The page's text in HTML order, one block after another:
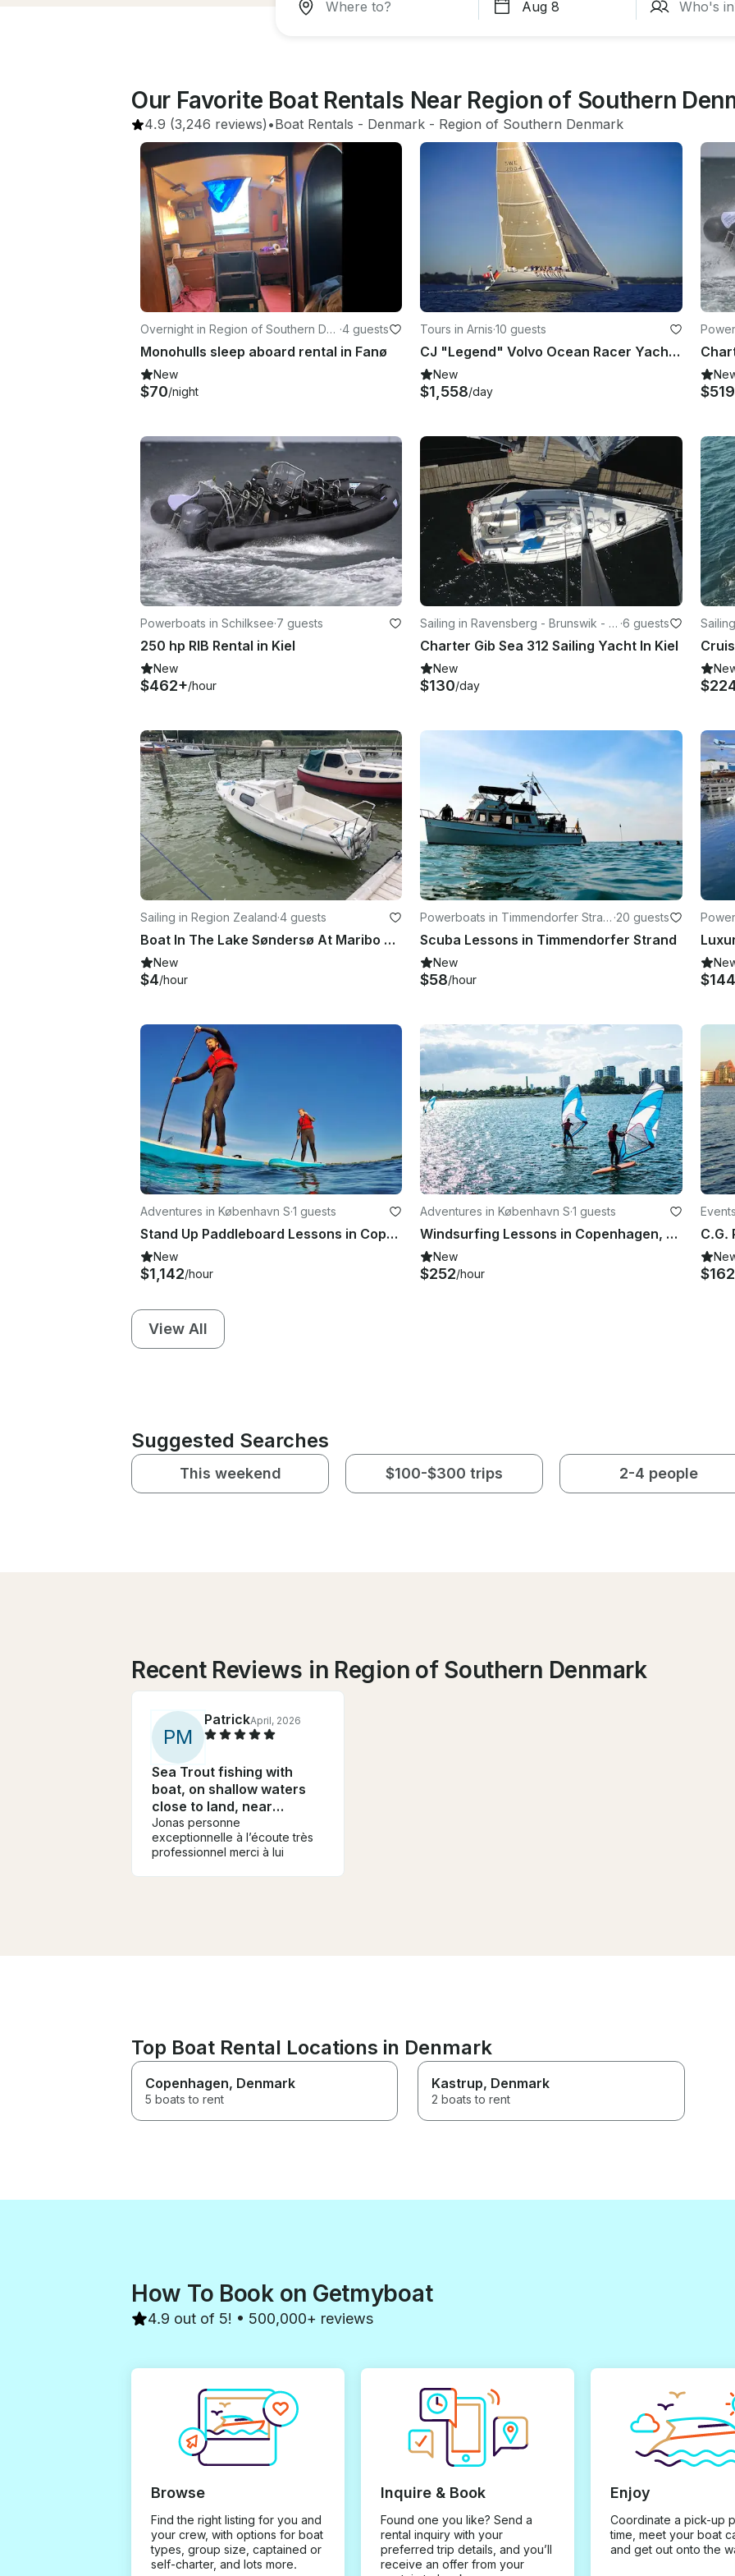
Our Favorite Boat Rentals Near Region of Southern
4.9 (3,246 reviews) •Boat Rentals - Denmark - Region of Southern Denmark
Overnight in Region of Southern De
nmark
·4 guests
Monohulls sleep aboard rental in Fanø
New
$70/night
Tours in Arnis·10 guests
CJ "Legend" Volvo Ocean Racer Yacht Sailing Lessons in Arnis
New
$1,558/day
Powerboats in Schilksee·7 guests
250 hp RIB Rental in Kiel
New
$462+/hour
Sailing in Ravensberg - Brunswik - D
üsternbrook
·6 guests
Charter Gib Sea 312 Sailing Yacht In Kiel
New
$130/day
Sailing in Region Zealand·4 guests
Boat In The Lake Søndersø At Maribo Lolland
New
$4/hour
Powerboats in Timmendorfer Stran
d
·20 guests
Scuba Lessons in Timmendorfer Strand
New
$58/hour $144
Adventures in København S·1 guests
Stand Up Paddleboard Lessons in Copenhagen, Denmark
New
$1,142/hour
Adventures in København S·1 guests
Windsurfing Lessons in Copenhagen, Denmark
New
$252/hour $162
View All
Suggested Searches
This weekend $100-$300 trips 2-4 people
Recent Reviews in Region of Southern Denmark
PM
PatrickApril, 2026
Sea Trout fishing with
boat, on shallow waters
close to land, near
Gothenburg
Jonas personne
exceptionnelle à l’écoute très
professionnel merci à lui
Top Boat Rental Locations in Denmark
Copenhagen, Denmark
5 boats to rent
Kastrup, Denmark
2 boats to rent
How To Book on Getmyboat
4.9 out of 5! • 500,000+ reviews
Browse
Find the right listing for you and
your crew, with options for boat
types, group size, captained or
self-charter, and lots more.
Inquire & Book
Found one you like? Send a
rental inquiry with your
preferred trip details, and you’ll
receive an offer from your
Enjoy
Coordinate a pick-up
time, meet your boat
and get out onto the